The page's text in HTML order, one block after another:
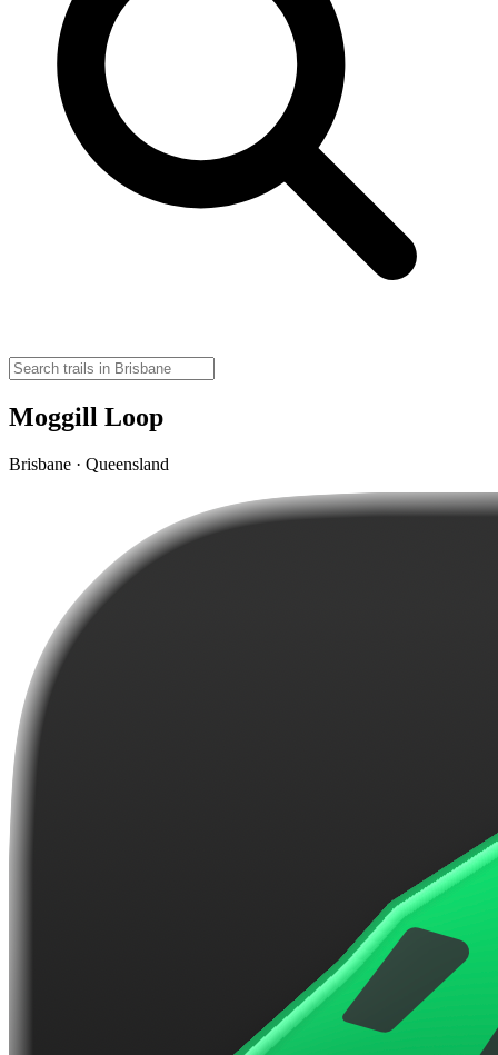
Moggill Loop
Brisbane · Queensland